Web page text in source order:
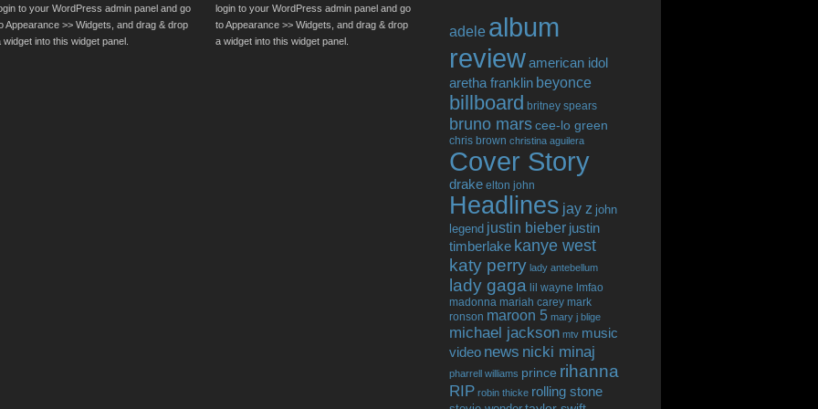
to your WordPress admin panel and go
Appearance >> Widgets, and drag & drop
widget into this widget panel.
login to your WordPress admin panel and go
to Appearance >> Widgets, and drag & drop
a widget into this widget panel.
adele album
reviewamerican idol
aretha franklin beyonce
billboard britney spears
bruno marscee-lo green
chris brown christina aguilera
Cover Story
drake elton john
Headlines jay z john
legend justin bieber justin
timberlake kanye west
katy perry lady antebellum
lady gaga lil wayne lmfao
madonna mariah carey mark
ronson maroon 5 mary j blige
michael jackson mtv music
video news nicki minaj
pharrell williams prince rihanna
RIP robin thicke rolling stone